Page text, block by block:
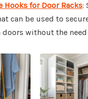
Hooks for Door Racks:
can be used to
doors without the